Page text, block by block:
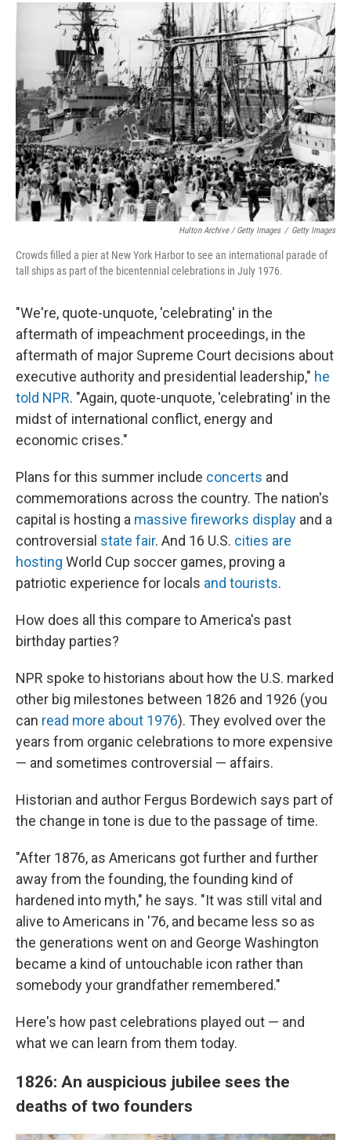
Hulton Archive / Getty Images / Getty Images
Crowds filled a pier at New York Harbor to see an international parade of
tall ships as part of the bicentennial celebrations in July 1976.
"We're, quote-unquote, 'celebrating' in the
aftermath of impeachment proceedings, in the
aftermath of major Supreme Court decisions about
executive authority and presidential leadership," he
told NPR. "Again, quote-unquote, 'celebrating' in the
midst of international conflict, energy and
economic crises."
Plans for this summer include concerts and
commemorations across the country. The nation's
capital is hosting a massive fireworks display and a
controversial state fair. And 16 U.S. cities are
hosting World Cup soccer games, proving a
patriotic experience for locals and tourists.
How does all this compare to America's past
birthday parties?
NPR spoke to historians about how the U.S. marked
other big milestones between 1826 and 1926 (you
can read more about 1976). They evolved over the
years from organic celebrations to more expensive
— and sometimes controversial — affairs.
Historian and author Fergus Bordewich says part of
the change in tone is due to the passage of time.
"After 1876, as Americans got further and further
away from the founding, the founding kind of
hardened into myth," he says. "It was still vital and
alive to Americans in '76, and became less so as
the generations went on and George Washington
became a kind of untouchable icon rather than
somebody your grandfather remembered."
Here's how past celebrations played out — and
what we can learn from them today.
1826: An auspicious jubilee sees the
deaths of two founders